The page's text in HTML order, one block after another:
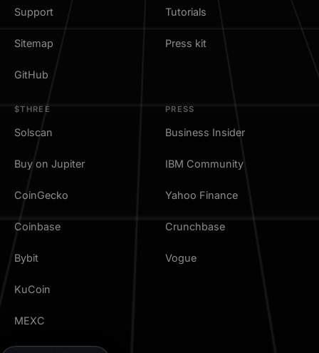
Support
Sitemap
GitHub
Tutorials
Press kit
$THREE
Solscan
Buy on Jupiter
CoinGecko
Coinbase
Bybit
KuCoin
MEXC
PRESS
Business Insider
IBM Community
Yahoo Finance
Crunchbase
Vogue